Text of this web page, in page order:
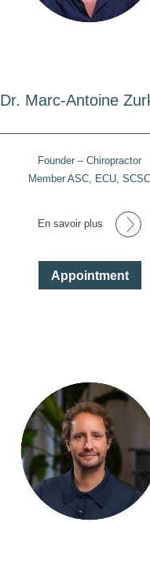
Dr. Marc-Antoine
Founder – Chiropractor
Member ASC, ECU, SCSC
En savoir plus
Appointment